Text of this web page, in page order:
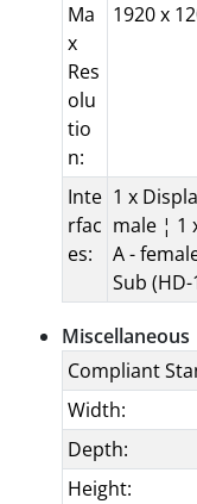
Ma
x
Res
olu
tio
n:
1920 x
Inte
rfac
es:
1 x
male ¦ 1
A -
Sub
Miscellaneous
Compliant
Width:
Depth:
Height: